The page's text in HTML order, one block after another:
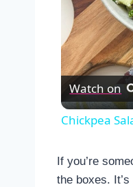
Watch on
Chickpea
If you’re
the boxes.